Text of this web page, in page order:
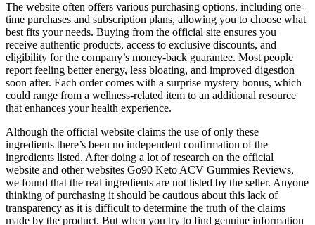
The website often offers various purchasing options, including one-
time purchases and subscription plans, allowing you to choose what
best fits your needs. Buying from the official site ensures you
receive authentic products, access to exclusive discounts, and
eligibility for the company’s money-back guarantee. Most people
report feeling better energy, less bloating, and improved digestion
soon after. Each order comes with a surprise mystery bonus, which
could range from a wellness-related item to an additional resource
that enhances your health experience.
Although the official website claims the use of only these
ingredients there’s been no independent confirmation of the
ingredients listed. After doing a lot of research on the official
website and other websites Go90 Keto ACV Gummies Reviews,
we found that the real ingredients are not listed by the seller. Anyone
thinking of purchasing it should be cautious about this lack of
transparency as it is difficult to determine the truth of the claims
made by the product. But when you try to find genuine information